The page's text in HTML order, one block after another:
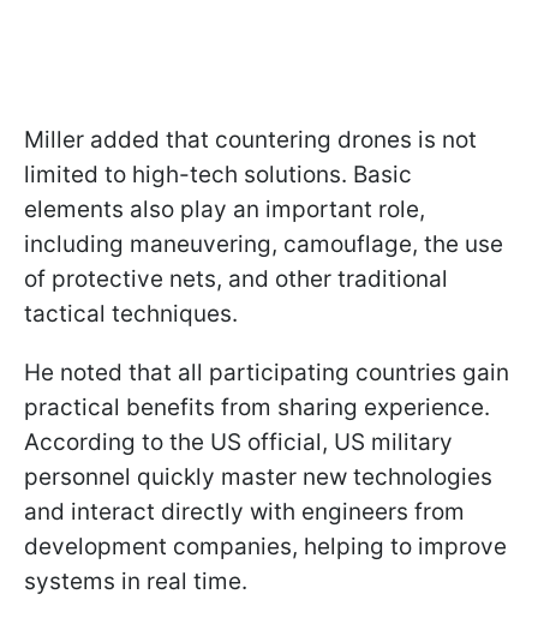
Miller added that countering drones is not
limited to high-tech solutions. Basic
elements also play an important role,
including maneuvering, camouflage, the use
of protective nets, and other traditional
tactical techniques.
He noted that all participating countries gain
practical benefits from sharing experience.
According to the US official, US military
personnel quickly master new technologies
and interact directly with engineers from
development companies, helping to improve
systems in real time.